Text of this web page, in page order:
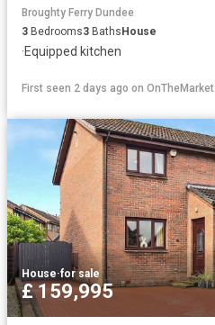
Broughty Ferry Dundee
3 Bedrooms3 BathsHouse
·Equipped kitchen
First seen 2 days ago on OnTheMarket
House·for sale
£ 159,995